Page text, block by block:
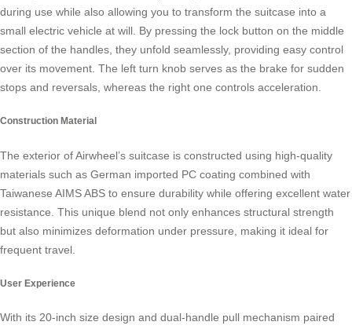
during use while also allowing you to transform the suitcase into a
small electric vehicle at will. By pressing the lock button on the middle
section of the handles, they unfold seamlessly, providing easy control
over its movement. The left turn knob serves as the brake for sudden
stops and reversals, whereas the right one controls acceleration.
Construction Material
The exterior of Airwheel’s suitcase is constructed using high-quality
materials such as German imported PC coating combined with
Taiwanese AIMS ABS to ensure durability while offering excellent water
resistance . This unique blend not only enhances structural strength
but also minimizes deformation under pressure, making it ideal for
frequent travel.
User Experience
With its 20-inch size design and dual-handle pull mechanism paired